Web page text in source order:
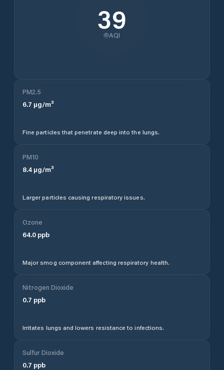
39
AQI
PM2.5
6.7 µg/m³
Fine particles that penetrate deep into the lungs.
PM10
8.4 µg/m³
Larger particles causing respiratory issues.
Ozone
64.0 ppb
Major smog component affecting respiratory health.
Nitrogen Dioxide
0.7 ppb
Irritates lungs and lowers resistance to infections.
Sulfur Dioxide
0.7 ppb